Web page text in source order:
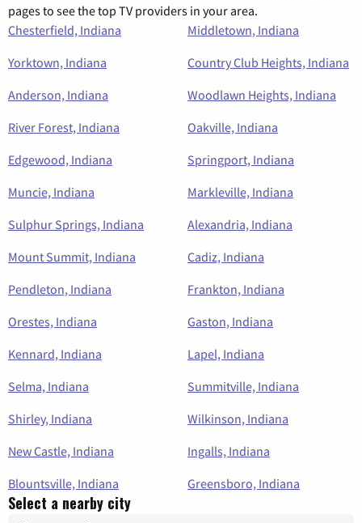
pages to see the top TV providers in your area.
Chesterfield, Indiana
Middletown, Indiana
Yorktown, Indiana
Country Club Heights, Indiana
Anderson, Indiana
Woodlawn Heights, Indiana
River Forest, Indiana
Oakville, Indiana
Edgewood, Indiana
Springport, Indiana
Muncie, Indiana
Markleville, Indiana
Sulphur Springs, Indiana
Alexandria, Indiana
Mount Summit, Indiana
Cadiz, Indiana
Pendleton, Indiana
Frankton, Indiana
Orestes, Indiana
Gaston, Indiana
Kennard, Indiana
Lapel, Indiana
Selma, Indiana
Summitville, Indiana
Shirley, Indiana
Wilkinson, Indiana
New Castle, Indiana
Ingalls, Indiana
Blountsville, Indiana
Greensboro, Indiana
Select a nearby city